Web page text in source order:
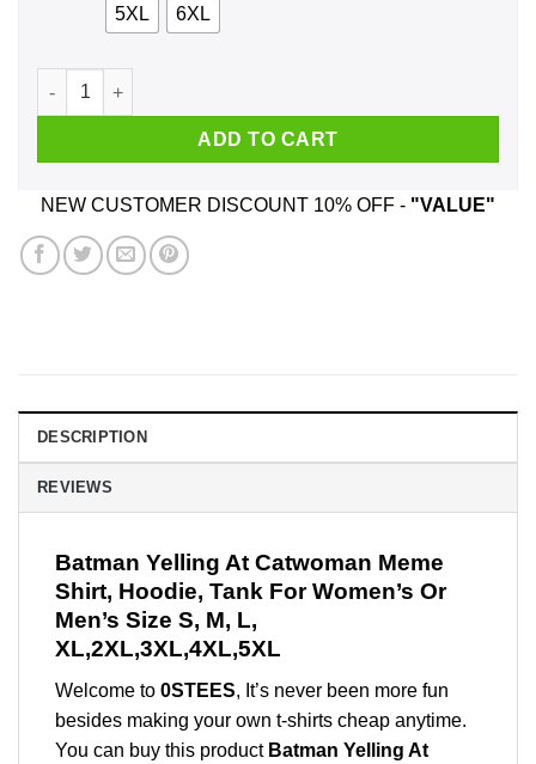
5XL 6XL
Batman Yelling At Catwoman Meme Shirt, Hoodie, Tank
ADD TO CART
NEW CUSTOMER DISCOUNT 10% OFF - "VALUE"
DESCRIPTION
REVIEWS
Batman Yelling At Catwoman Meme
Shirt, Hoodie, Tank For Women’s Or
Men’s Size S, M, L,
XL,2XL,3XL,4XL,5XL
Welcome to 0STEES, It’s never been more fun
besides making your own t-shirts cheap anytime.
You can buy this product Batman Yelling At